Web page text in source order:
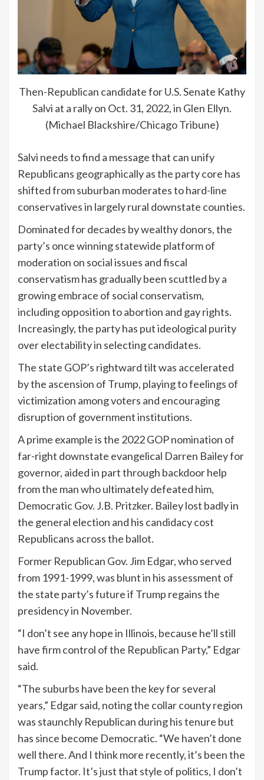
Then-Republican candidate for U.S. Senate Kathy
Salvi at a rally on Oct. 31, 2022, in Glen Ellyn.
(Michael Blackshire/Chicago Tribune)
Salvi needs to find a message that can unify
Republicans geographically as the party core has
shifted from suburban moderates to hard-line
conservatives in largely rural downstate counties.
Dominated for decades by wealthy donors, the
party’s once winning statewide platform of
moderation on social issues and fiscal
conservatism has gradually been scuttled by a
growing embrace of social conservatism,
including opposition to abortion and gay rights.
Increasingly, the party has put ideological purity
over electability in selecting candidates.
The state GOP’s rightward tilt was accelerated
by the ascension of Trump, playing to feelings of
victimization among voters and encouraging
disruption of government institutions.
A prime example is the 2022 GOP nomination of
far-right downstate evangelical Darren Bailey for
governor, aided in part through backdoor help
from the man who ultimately defeated him,
Democratic Gov. J.B. Pritzker. Bailey lost badly in
the general election and his candidacy cost
Republicans across the ballot.
Former Republican Gov. Jim Edgar, who served
from 1991-1999, was blunt in his assessment of
the state party’s future if Trump regains the
presidency in November.
“I don’t see any hope in Illinois, because he’ll still
have firm control of the Republican Party,” Edgar
said.
“The suburbs have been the key for several
years,” Edgar said, noting the collar county region
was staunchly Republican during his tenure but
has since become Democratic. “We haven’t done
well there. And I think more recently, it’s been the
Trump factor. It’s just that style of politics, I don’t